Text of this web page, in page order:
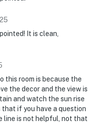
to simply kicking
Reef 302 delivers
by tropical
It is clean,
this room is because the
the decor and the view is
and watch the sun rise
if you have a question
line is not helpful, not that